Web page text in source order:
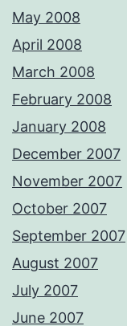
May 2008
April 2008
March 2008
February 2008
January 2008
December 2007
November 2007
October 2007
September 2007
August 2007
July 2007
June 2007